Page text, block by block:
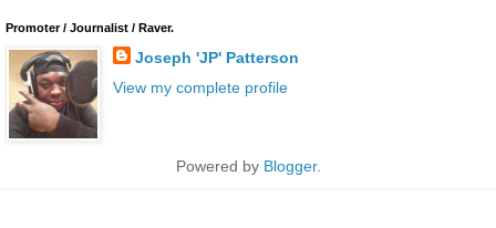
Promoter / Journalist / Raver.
Joseph 'JP' Patterson
View my complete profile
Powered by Blogger.